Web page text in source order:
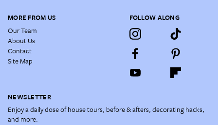
MORE FROM US
Our Team
About Us
Contact
Site Map
FOLLOW ALONG
NEWSLETTER
Enjoy a daily dose of house tours, before & afters, decorating hacks,
and more.